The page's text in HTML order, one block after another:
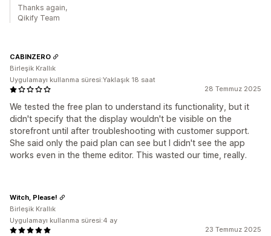
Thanks again,
Qikify Team
28 Temmuz 2025
We tested the free plan to understand its functionality, but it
didn't specify that the display wouldn't be visible on the
storefront until after troubleshooting with customer support.
She said only the paid plan can see but I didn't see the app
works even in the theme editor. This wasted our time, really.
CABINZERO
Birleşik Krallık
Uygulamayı kullanma süresi:Yaklaşık 18 saat
23 Temmuz 2025
Witch, Please!
Birleşik Krallık
Uygulamayı kullanma süresi:4 ay